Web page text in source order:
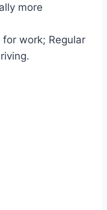
more
work; Regular